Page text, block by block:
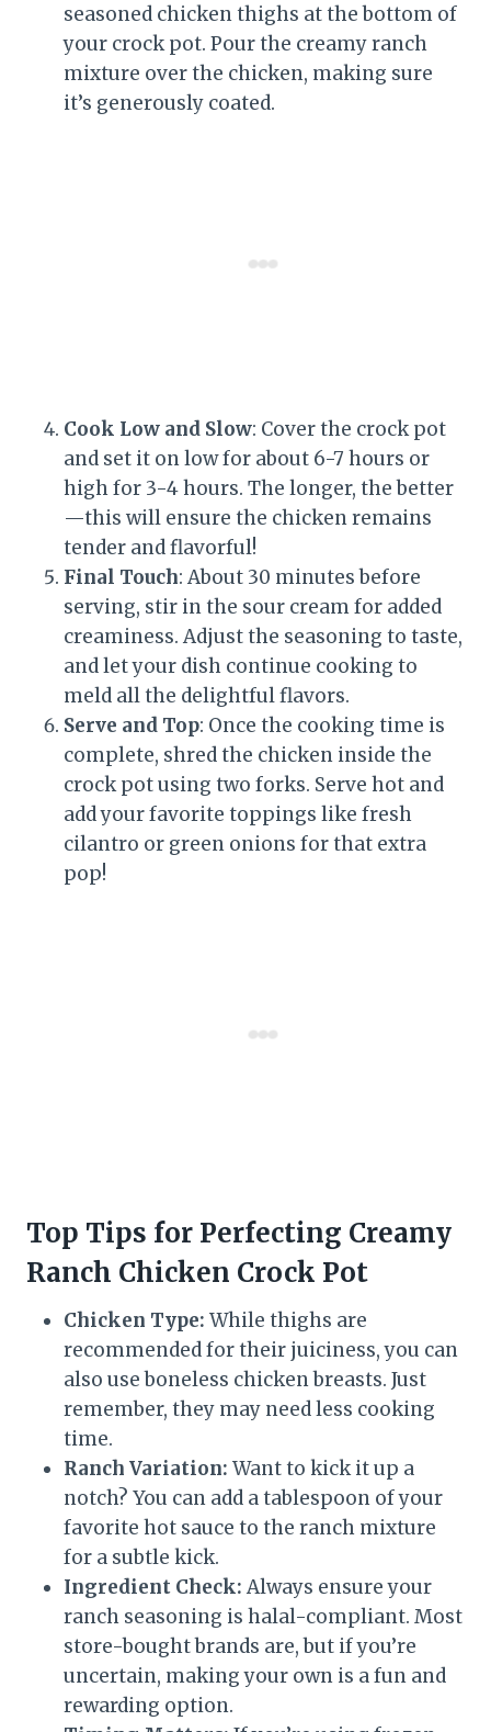
seasoned chicken thighs at the bottom of
your crock pot. Pour the creamy ranch
mixture over the chicken, making sure
it’s generously coated.
Cook Low and Slow: Cover the crock pot
and set it on low for about 6-7 hours or
high for 3-4 hours. The longer, the better
—this will ensure the chicken remains
tender and flavorful!
Final Touch: About 30 minutes before
serving, stir in the sour cream for added
creaminess. Adjust the seasoning to taste,
and let your dish continue cooking to
meld all the delightful flavors.
Serve and Top: Once the cooking time is
complete, shred the chicken inside the
crock pot using two forks. Serve hot and
add your favorite toppings like fresh
cilantro or green onions for that extra
pop!
Top Tips for Perfecting Creamy
Ranch Chicken Crock Pot
Chicken Type: While thighs are
recommended for their juiciness, you can
also use boneless chicken breasts. Just
remember, they may need less cooking
time.
Ranch Variation: Want to kick it up a
notch? You can add a tablespoon of your
favorite hot sauce to the ranch mixture
for a subtle kick.
Ingredient Check: Always ensure your
ranch seasoning is halal-compliant. Most
store-bought brands are, but if you’re
uncertain, making your own is a fun and
rewarding option.